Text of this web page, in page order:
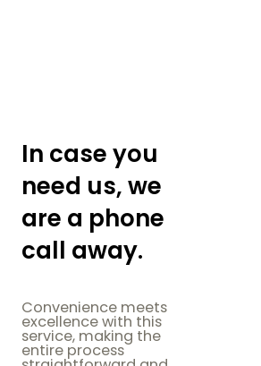
In case you
need us, we
are a phone
call away.
Convenience meets
excellence with this
service, making the
entire process